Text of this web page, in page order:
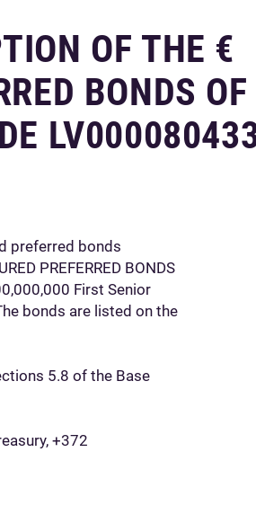
OF THE €
BONDS
preferred bonds
PREFERRED BONDS
First Senior
bonds are listed on the
5.8 of the Base
+372